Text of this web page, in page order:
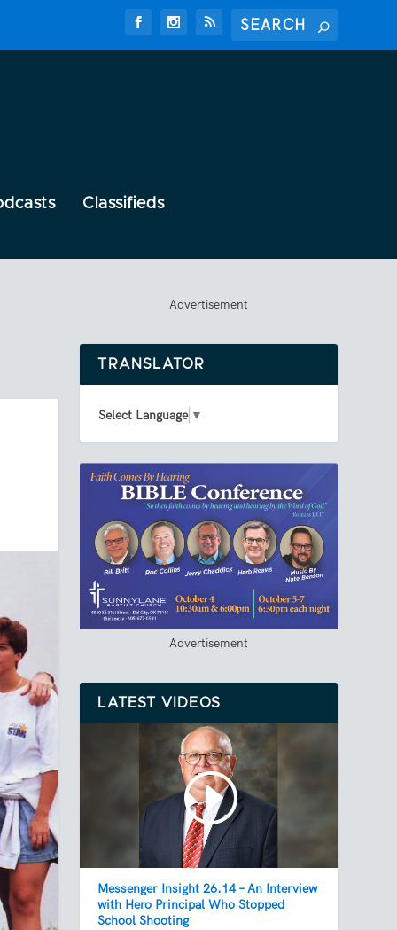
Classifieds
Advertisement
TRANSLATOR
Select Language ▼
Advertisement
LATEST VIDEOS
Messenger Insight 26.14 – An Interview
with Hero Principal Who Stopped
School Shooting